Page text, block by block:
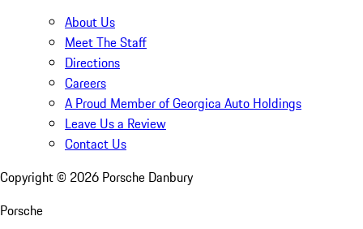
About Us
Meet The Staff
Directions
Careers
A Proud Member of Georgica Auto Holdings
Leave Us a Review
Contact Us
Copyright © 2026 Porsche Danbury
Porsche